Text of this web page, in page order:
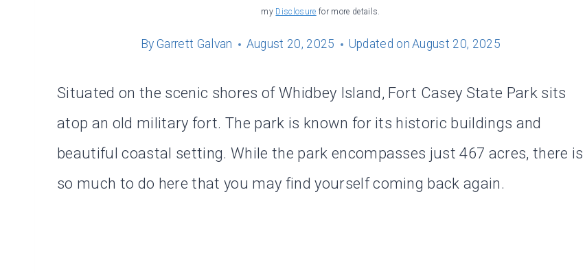
my Disclosure for more details.
By Garrett Galvan August 20, 2025 Updated on August 20, 2025
Situated on the scenic shores of Whidbey Island, Fort Casey State Park sits
atop an old military fort. The park is known for its historic buildings and
beautiful coastal setting. While the park encompasses just 467 acres, there is
so much to do here that you may find yourself coming back again.